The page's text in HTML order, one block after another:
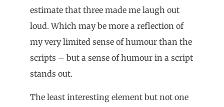
estimate that three made me laugh out
loud. Which may be more a reflection of
my very limited sense of humour than the
scripts – but a sense of humour in a script
stands out.
The least interesting element but not one